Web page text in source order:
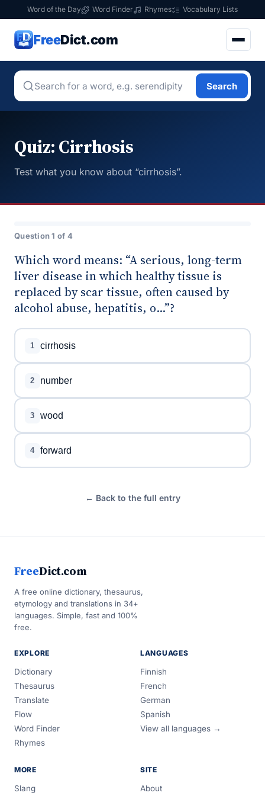
Word of the Day Word Finder Rhymes Vocabulary Lists
FreeDict.com
Search
Quiz: Cirrhosis
Test what you know about “cirrhosis”.
Question 1 of 4
Which word means: “A serious, long-term
liver disease in which healthy tissue is
replaced by scar tissue, often caused by
alcohol abuse, hepatitis, o...”?
1 cirrhosis
2 number
3 wood
4 forward
← Back to the full entry
FreeDict.com
A free online dictionary, thesaurus,
etymology and translations in 34+
languages. Simple, fast and 100%
free.
EXPLORE
Dictionary
Thesaurus
Translate
Flow
Word Finder
Rhymes
LANGUAGES
Finnish
French
German
Spanish
View all languages →
MORE
Slang
SITE
About